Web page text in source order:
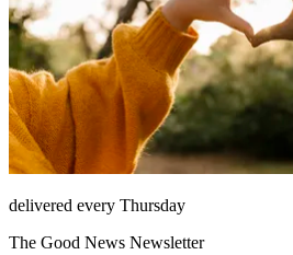
delivered every Thursday
The Good News Newsletter